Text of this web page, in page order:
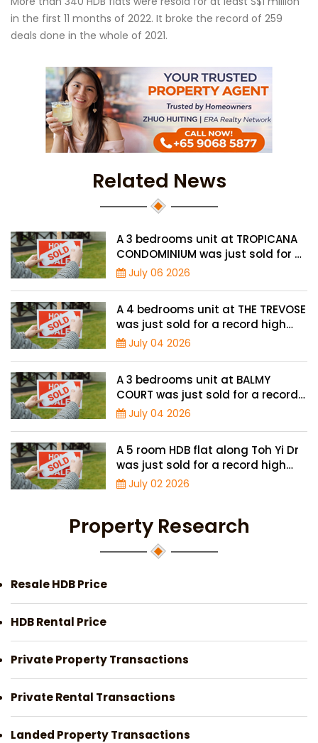
in the first 11 months of 2022. It broke the record of 259
deals done in the whole of 2021.
Related News
A 3 bedrooms unit at TROPICANA
CONDOMINIUM was just sold for a
record high price of $2.4 million
July 06 2026
A 4 bedrooms unit at THE TREVOSE
was just sold for a record high
price of $4.8 million
July 04 2026
A 3 bedrooms unit at BALMY
COURT was just sold for a record
high price of $1.3 million
July 04 2026
A 5 room HDB flat along Toh Yi Dr
was just sold for a record high
price of $1.3 million
July 02 2026
Property Research
Resale HDB Price
HDB Rental Price
Private Property Transactions
Private Rental Transactions
Landed Property Transactions